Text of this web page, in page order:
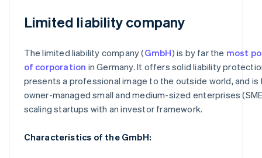
Limited liability company
The limited liability company (GmbH) is by far the most
of corporation in Germany. It offers solid liability
presents a professional image to the outside world, and
owner-managed small and medium-sized enterprises
scaling startups with an investor framework.
Characteristics of the GmbH: